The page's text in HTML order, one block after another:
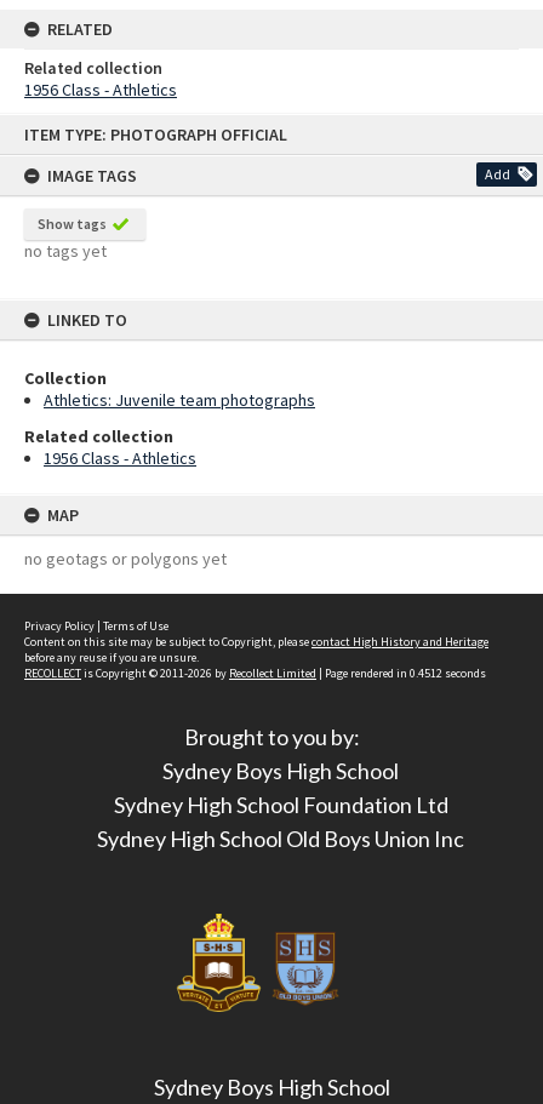
ITEM TYPE: PHOTOGRAPH OFFICIAL
IMAGE TAGS
Add
Show tags
no tags yet
LINKED TO
Collection
Athletics: Juvenile team photographs
Related collection
1956 Class - Athletics
MAP
no geotags or polygons yet
RELATED
Related collection
1956 Class - Athletics
Privacy Policy | Terms of Use
Content on this site may be subject to Copyright, pleasecontact High History and Heritage
before any reuse if you are unsure.
RECOLLECTis Copyright © 2011-2026 by Recollect Limited | Page rendered in 0.4512 seconds
Brought to you by:
Sydney Boys High School
Sydney High School Foundation Ltd
Sydney High School Old Boys Union Inc
Sydney Boys High School